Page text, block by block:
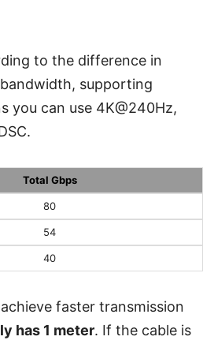
to the difference in
supporting
you can use 4K@240Hz,
Total Gbps
80
54
40
faster transmission
has 1 meter. If the cable is